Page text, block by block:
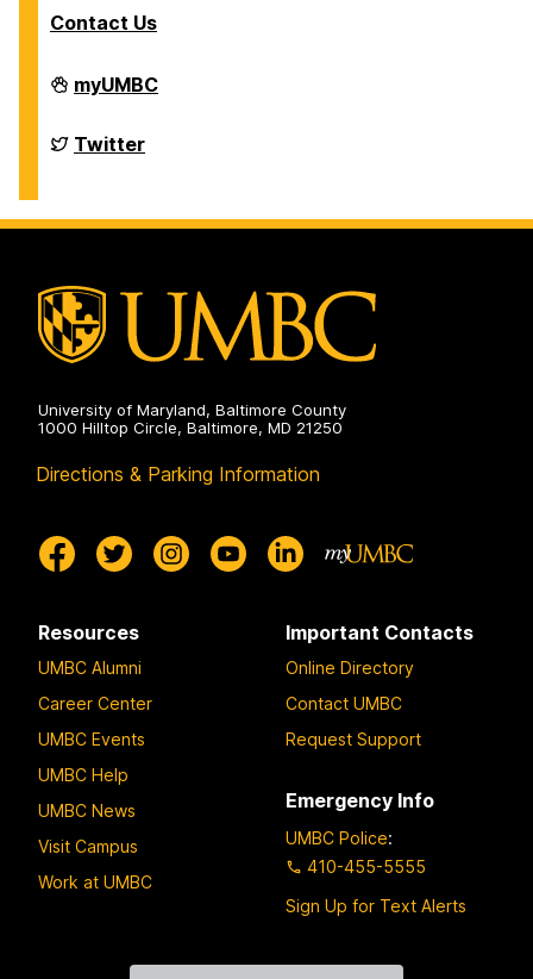
Contact Us
Department
of
&
Biochemistry
myUMBC
Department
of
Biochemistry
Twitter
University of Maryland, Baltimore County
1000 Hilltop Circle, Baltimore, MD 21250
Directions & Parking Information
Resources
UMBC Alumni
Career Center
UMBC Events
UMBC Help
UMBC News
Visit Campus
Work at UMBC
Important Contacts
Online Directory
Contact UMBC
Request Support
Emergency Info
UMBC Police:
410-455-5555
Sign Up for Text Alerts